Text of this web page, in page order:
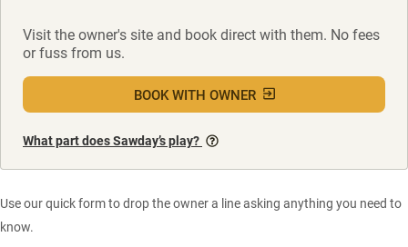
Visit the owner's site and book direct with them. No fees
or fuss from us.
BOOK WITH OWNER
What part does Sawday’s play?
Use our quick form to drop the owner a line asking anything you need to
know.